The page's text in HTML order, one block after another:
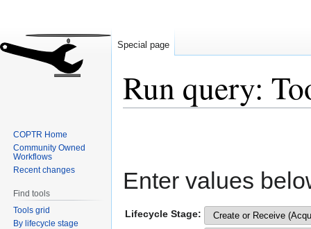
Run query:
Enter values
Lifecycle Stage:
Special page
COPTR Home
Community Owned
Workflows
Recent changes
Find tools
Tools grid
By lifecycle stage